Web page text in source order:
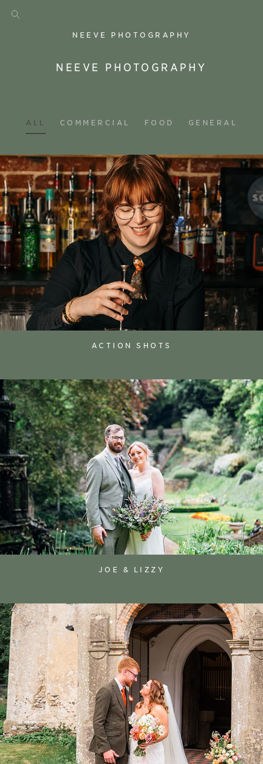
NEEVE PHOTOGRAPHY
NEEVE PHOTOGRAPHY
ALL COMMERCIAL FOOD GENERAL
ACTION SHOTS
JOE & LIZZY